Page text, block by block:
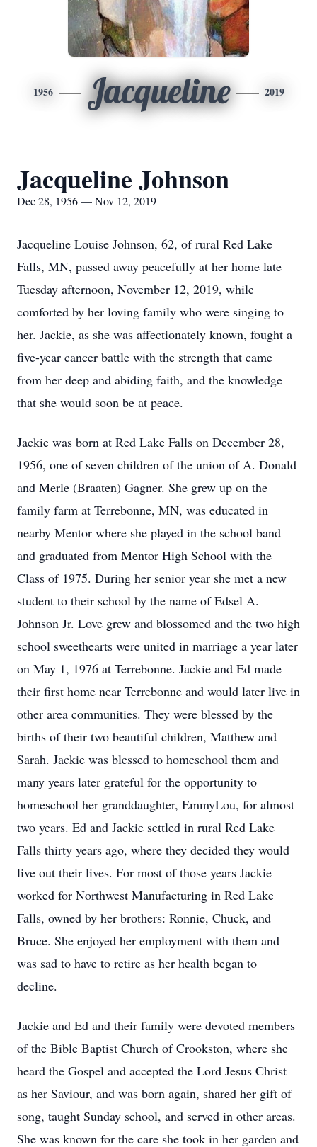
1956 Jacqueline 2019
Jacqueline Johnson
Dec 28, 1956 — Nov 12, 2019
Jacqueline Louise Johnson, 62, of rural Red Lake
Falls, MN, passed away peacefully at her home late
Tuesday afternoon, November 12, 2019, while
comforted by her loving family who were singing to
her. Jackie, as she was affectionately known, fought a
five-year cancer battle with the strength that came
from her deep and abiding faith, and the knowledge
that she would soon be at peace.
Jackie was born at Red Lake Falls on December 28,
1956, one of seven children of the union of A. Donald
and Merle (Braaten) Gagner. She grew up on the
family farm at Terrebonne, MN, was educated in
nearby Mentor where she played in the school band
and graduated from Mentor High School with the
Class of 1975. During her senior year she met a new
student to their school by the name of Edsel A.
Johnson Jr. Love grew and blossomed and the two high
school sweethearts were united in marriage a year later
on May 1, 1976 at Terrebonne. Jackie and Ed made
their first home near Terrebonne and would later live in
other area communities. They were blessed by the
births of their two beautiful children, Matthew and
Sarah. Jackie was blessed to homeschool them and
many years later grateful for the opportunity to
homeschool her granddaughter, EmmyLou, for almost
two years. Ed and Jackie settled in rural Red Lake
Falls thirty years ago, where they decided they would
live out their lives. For most of those years Jackie
worked for Northwest Manufacturing in Red Lake
Falls, owned by her brothers: Ronnie, Chuck, and
Bruce. She enjoyed her employment with them and
was sad to have to retire as her health began to
decline.
Jackie and Ed and their family were devoted members
of the Bible Baptist Church of Crookston, where she
heard the Gospel and accepted the Lord Jesus Christ
as her Saviour, and was born again, shared her gift of
song, taught Sunday school, and served in other areas.
She was known for the care she took in her garden and